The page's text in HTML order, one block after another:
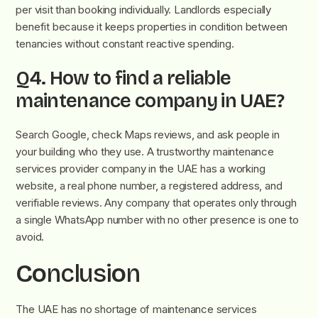
per visit than booking individually. Landlords especially
benefit because it keeps properties in condition between
tenancies without constant reactive spending.
Q4. How to find a reliable
maintenance company in UAE?
Search Google, check Maps reviews, and ask people in
your building who they use. A trustworthy maintenance
services provider company in the UAE has a working
website, a real phone number, a registered address, and
verifiable reviews. Any company that operates only through
a single WhatsApp number with no other presence is one to
avoid.
Conclusion
The UAE has no shortage of maintenance services